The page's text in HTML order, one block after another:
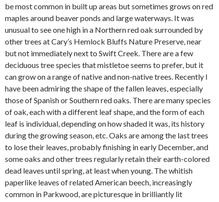
be most common in built up areas but sometimes grows on red
maples around beaver ponds and large waterways. It was
unusual to see one high in a Northern red oak surrounded by
other trees at Cary’s Hemlock Bluffs Nature Preserve, near
but not immediately next to Swift Creek. There are a few
deciduous tree species that mistletoe seems to prefer, but it
can grow on a range of native and non-native trees. Recently I
have been admiring the shape of the fallen leaves, especially
those of Spanish or Southern red oaks. There are many species
of oak, each with a different leaf shape, and the form of each
leaf is individual, depending on how shaded it was, its history
during the growing season, etc. Oaks are among the last trees
to lose their leaves, probably finishing in early December, and
some oaks and other trees regularly retain their earth-colored
dead leaves until spring, at least when young. The whitish
paperlike leaves of related American beech, increasingly
common in Parkwood, are picturesque in brilliantly lit